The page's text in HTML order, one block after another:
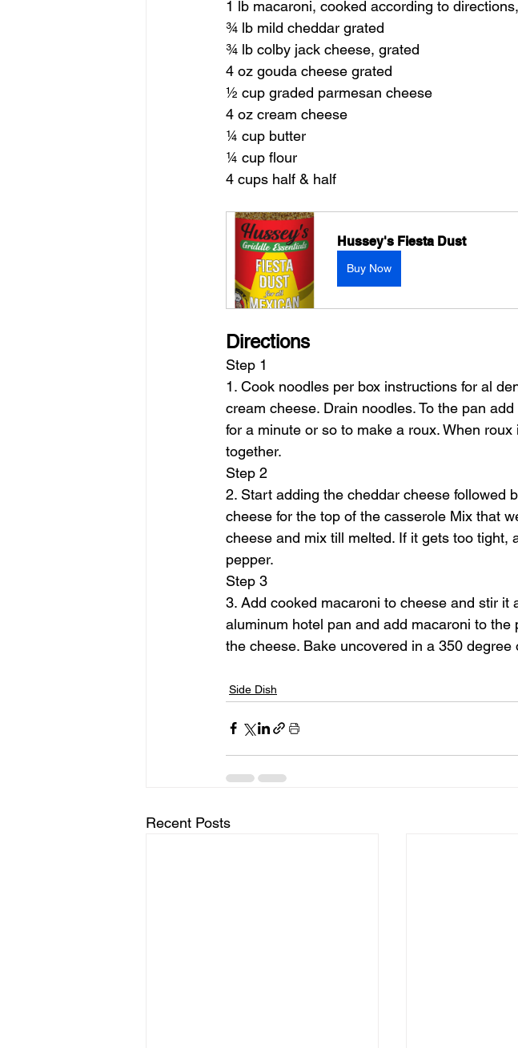
1 lb macaroni, cooked according to
¾ lb mild cheddar grated
¾ lb colby jack cheese, grated
4 oz gouda cheese grated
½ cup graded parmesan cheese
4 oz cream cheese
¼ cup butter
¼ cup flour
4 cups half & half
Hussey's Fiesta Dust
Buy Now
Directions
Step 1
1. Cook noodles per box instructions for al
cream cheese. Drain noodles. To the pan
for a minute or so to make a roux. When
together.
Step 2
2. Start adding the cheddar cheese followed
cheese for the top of the casserole Mix that
cheese and mix till melted. If it gets too tight,
pepper.
Step 3
3. Add cooked macaroni to cheese and stir it
aluminum hotel pan and add macaroni to
the cheese. Bake uncovered in a 350 degree
Side Dish
Recent Posts